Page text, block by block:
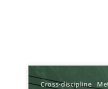
Cross-discipline
TITLE